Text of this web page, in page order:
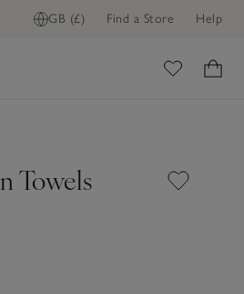
GB (£) Find a Store Help
Towels